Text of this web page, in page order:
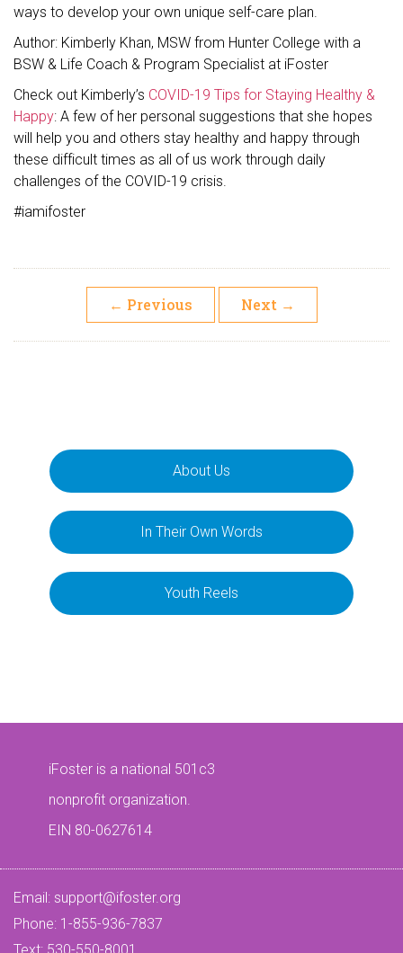
ways to develop your own unique self-care plan.
Author: Kimberly Khan, MSW from Hunter College with a
BSW & Life Coach & Program Specialist at iFoster
Check out Kimberly’s COVID-19 Tips for Staying Healthy &
Happy: A few of her personal suggestions that she hopes
will help you and others stay healthy and happy through
these difficult times as all of us work through daily
challenges of the COVID-19 crisis.
#iamifoster
← Previous Next →
About Us
In Their Own Words
Youth Reels
iFoster is a national 501c3
nonprofit organization.
EIN 80-0627614
Email: support@ifoster.org
Phone: 1-855-936-7837